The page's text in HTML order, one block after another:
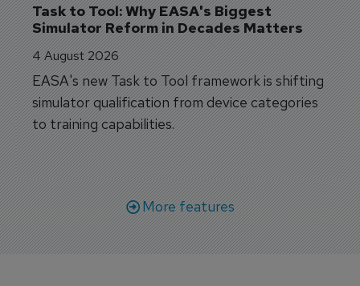
Task to Tool: Why EASA's Biggest
Simulator Reform in Decades Matters
4 August 2026
EASA's new Task to Tool framework is shifting
simulator qualification from device categories
to training capabilities.
More features